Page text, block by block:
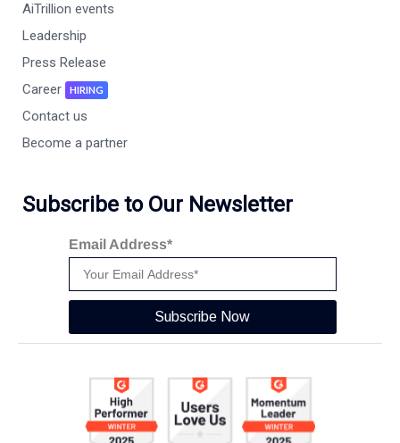
AiTrillion events
Leadership
Press Release
Career
HIRING
Contact us
Become a partner
Subscribe to Our Newsletter
Email Address*
Subscribe Now